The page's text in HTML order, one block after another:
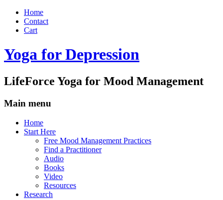
Home
Contact
Cart
Yoga for Depression
LifeForce Yoga for Mood Management
Main menu
Skip
Home
Start Here
Free Mood Management Practices
Find a Practitioner
Audio
Books
Video
Resources
Research